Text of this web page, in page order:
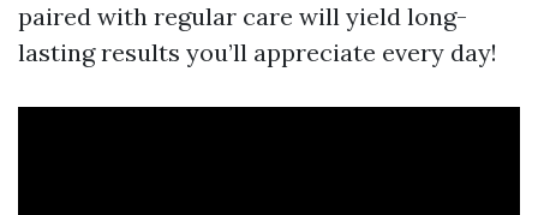
paired with regular care will yield long-
lasting results you’ll appreciate every day!